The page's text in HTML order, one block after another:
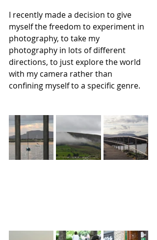
I recently made a decision to give
myself the freedom to experiment in
photography, to take my
photography in lots of different
directions, to just explore the world
with my camera rather than
confining myself to a specific genre.